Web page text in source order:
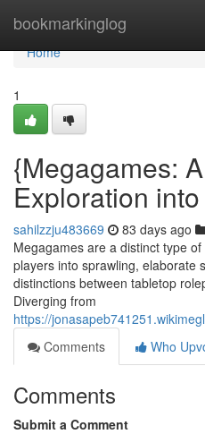
bookmarkinglog
Home
Home
1
{Megagames:
Exploration
sahilzzju483669 83 days ago
Megagames are a distinct type
players into sprawling, elaborate
distinctions between tabletop
Diverging from
https://
Comments
Who
Comments
Submit a Comment